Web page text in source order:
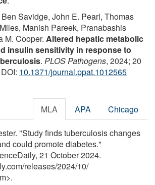
Savidge, John E. Pearl, Thomas
Manish Pareek, Pranabashis
M. Cooper. Altered hepatic metabolic
insulin sensitivity in response to
. PLOS Pathogens, 2024; 20
10.1371/journal.ppat.1012565
MLA APA Chicago
"Study finds tuberculosis changes
could promote diabetes."
21 October 2024.
/releases/2024/10/